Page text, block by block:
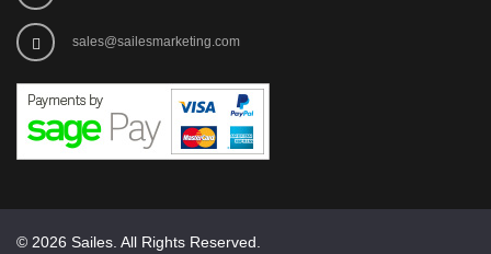
sales@sailesmarketing.com
© 2026 Sailes. All Rights Reserved.